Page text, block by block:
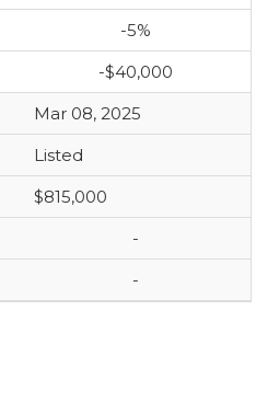
-5%
-$40,000
Mar 08, 2025
Listed
$815,000
-
-